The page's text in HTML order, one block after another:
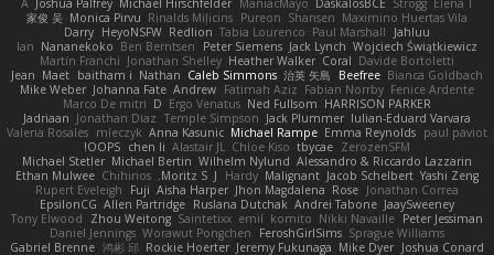
Elena T
Strogg
DaskalosBCE
ManiacMayo
Michael Hirschfelder
Joshua Palfrey
A
Maximino Huertas Vila
Shansen
Pureon
Rinalds Miļicins
Monica Pirvu
家俊 吴
Jahluu
Paul Marshall
Tabia Lourenco
Redlion
HeyoNSFW
Darry
Wojciech Świątkiewicz
Jack Lynch
Peter Siemens
Ben Berntsen
Nananekoko
Ian
Davide Bortoletti
Coral
Heather Walker
Jonathan Shelley
Martín Franchi
Bianca Goldbach
Beefree
治英 矢島
Caleb Simmons
Nathan
baitham i
Maet
Jean
Fenice Ardente
Fabian Norrby
Fatimah Aziz
Andrew
Johanna Fate
Mike Weber
HARRISON PARKER
Ned Fullsom
Ergo Venatus
D
Marco De mitri
Iulian-Eduard Varvara
Jack Plummer
Temple Simpson
Jonathan Diaz
Jadriaan
paul paviot
Emma Reynolds
Michael Rampe
Anna Kasunic
mleczyk
Valeria Rosales
ZerozenSFM
tbycae
Chloe Kiso
Alastair JL
chen li
OOPS!
Alessandro & Riccardo Lazzarin
Wilhelm Nylund
Michael Bertin
Michael Stetler
Yashi Zeng
Jacob Schelbert
Malignant
Hardy
J
Moritz S.
Chihirios
Ethan Mulwee
Jonathan Correa
Rose
Jhon Magdalena
Aisha Harper
Fuji
Rupert Eveleigh
JaaySweeney
Andrei Tabone
Ruslana Dutchak
Allen Partridge
EpsilonCG
Peter Jessiman
Nikki Navaille
komito
emil
Saintetixx
Zhou Weitong
Tony Elwood
Sprague Williams
FeroshGirlSims
Worawut Pongchen
Daniel Jennings
Joshua Conard
Mike Dyer
Jeremy Fukunaga
Rockie Hoerter
鸿彬 邱
Gabriel Brenne